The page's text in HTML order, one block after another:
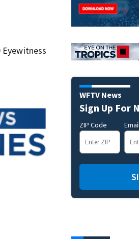
WFTV News
Sign Up For
ZIP Code